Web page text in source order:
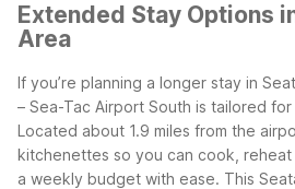
Extended Stay Options
Area
If you’re planning a longer stay in
– Sea-Tac Airport South is tailored
Located about 1.9 miles from the
kitchenettes so you can cook,
a weekly budget with ease. This